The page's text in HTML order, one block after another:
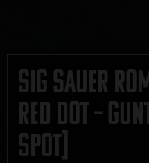
Sig Sauer
Red Dot –
SPOT]